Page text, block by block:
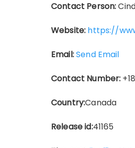
Contact Person:
Website: https://
Email:Send Email
Contact Number:
Country:Canada
Release id:41165